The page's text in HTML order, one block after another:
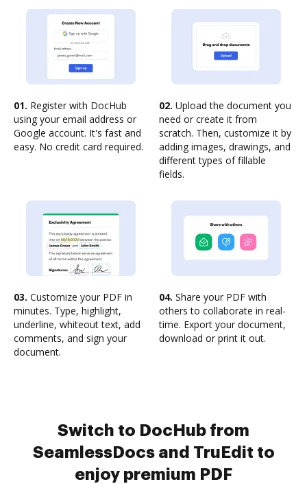
01. Register with DocHub
using your email address or
Google account. It's fast and
easy. No credit card required.
02. Upload the document you
need or create it from
scratch. Then, customize it by
adding images, drawings, and
different types of fillable
fields.
03. Customize your PDF in
minutes. Type, highlight,
underline, whiteout text, add
comments, and sign your
document.
04. Share your PDF with
others to collaborate in real-
time. Export your document,
download or print it out.
Switch to DocHub from
SeamlessDocs and TruEdit to
enjoy premium PDF